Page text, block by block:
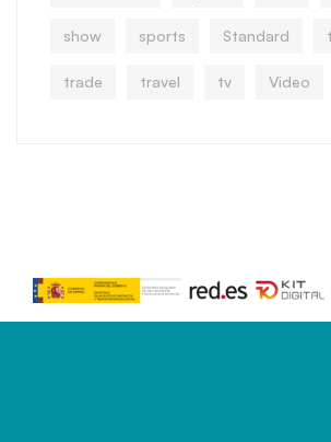
show sports Standard
trade travel tv Video